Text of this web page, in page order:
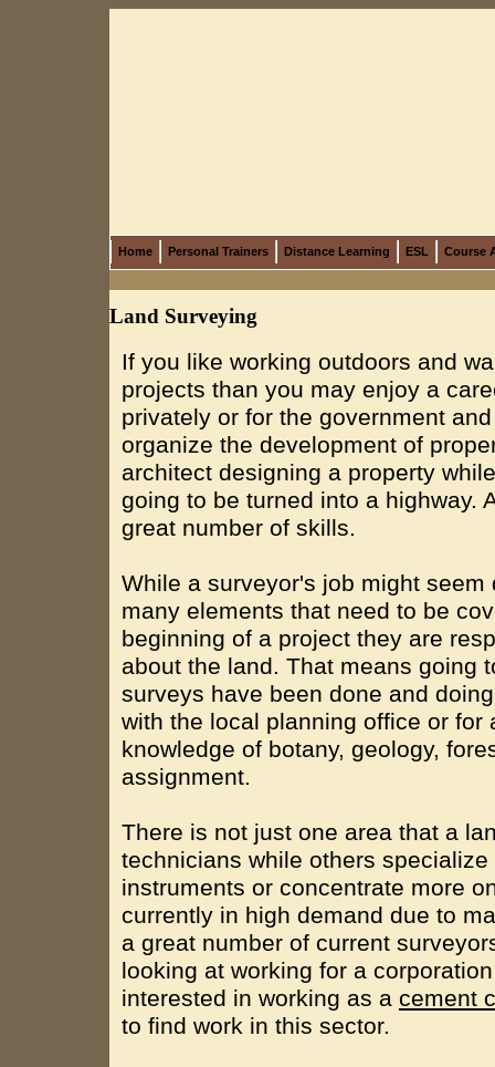
Home Personal Trainers Distance Learning ESL Course
Land Surveying
If you like working outdoors and
projects than you may enjoy a
privately or for the government
organize the development of
architect designing a property
going to be turned into a highway.
great number of skills.
While a surveyor's job might
many elements that need to be
beginning of a project they are
about the land. That means going
surveys have been done and
with the local planning office or
knowledge of botany, geology,
assignment.
There is not just one area that a
technicians while others
instruments or concentrate more
currently in high demand due to
a great number of current
looking at working for a
interested in working as a cement
to find work in this sector.